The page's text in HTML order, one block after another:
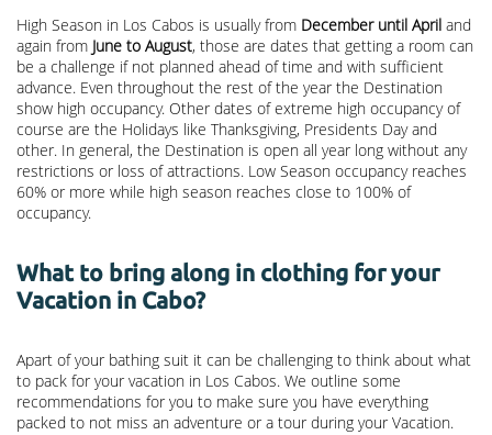
High Season in Los Cabos is usually from December until April and
again from June to August, those are dates that getting a room can
be a challenge if not planned ahead of time and with sufficient
advance. Even throughout the rest of the year the Destination
show high occupancy. Other dates of extreme high occupancy of
course are the Holidays like Thanksgiving, Presidents Day and
other. In general, the Destination is open all year long without any
restrictions or loss of attractions. Low Season occupancy reaches
60% or more while high season reaches close to 100% of
occupancy.
What to bring along in clothing for your
Vacation in Cabo?
Apart of your bathing suit it can be challenging to think about what
to pack for your vacation in Los Cabos. We outline some
recommendations for you to make sure you have everything
packed to not miss an adventure or a tour during your Vacation.